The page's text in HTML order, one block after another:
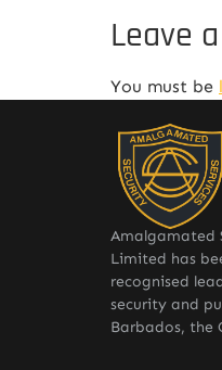
Leave
You must be
Amalgamated
Limited has
recognised
security and
Barbados, the